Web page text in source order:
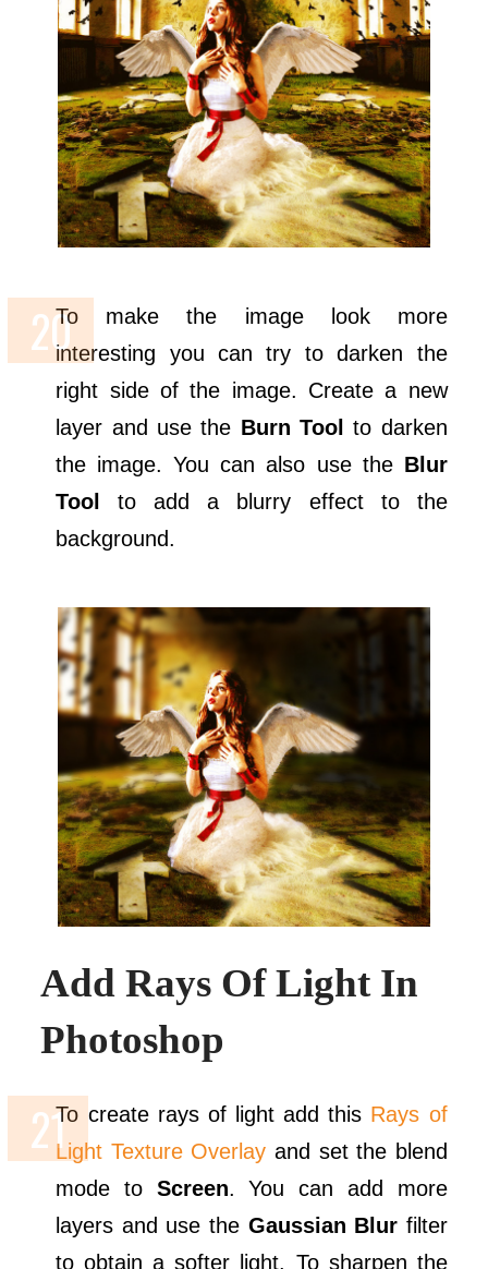
To make the image look more
interesting you can try to darken the
right side of the image. Create a new
layer and use the Burn Tool to darken
the image. You can also use the Blur
Tool to add a blurry effect to the
background.
Add Rays Of Light In
Photoshop
To create rays of light add this Rays of
Light Texture Overlay and set the blend
mode to Screen. You can add more
layers and use the Gaussian Blur filter
to obtain a softer light. To sharpen the